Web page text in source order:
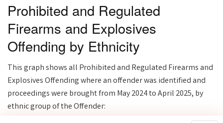
Prohibited and Regulated
Firearms and Explosives
Offending by Ethnicity
This graph shows all Prohibited and Regulated Firearms and
Explosives Offending where an offender was identified and
proceedings were brought from May 2024 to April 2025, by
ethnic group of the Offender: